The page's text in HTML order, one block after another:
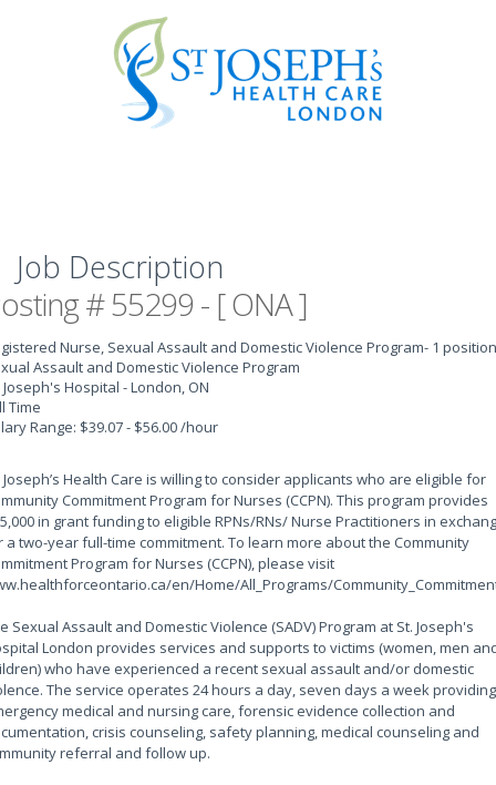
Job Description
# 55299 - [ ONA ]
Nurse, Sexual Assault and Domestic Violence Program- 1 position
Assault and Domestic Violence Program
Joseph's Hospital - London, ON
Time
Range: $39.07 - $56.00 /hour
Joseph’s Health Care is willing to consider applicants who are eligible for
Commitment Program for Nurses (CCPN). This program provides
in grant funding to eligible RPNs/RNs/ Nurse Practitioners in
a two-year full-time commitment. To learn more about the Community
Program for Nurses (CCPN), please visit
en/Home/All_Programs/
Sexual Assault and Domestic Violence (SADV) Program at St. Joseph's
London provides services and supports to victims (women, men
who have experienced a recent sexual assault and/or domestic
The service operates 24 hours a day, seven days a week providing
medical and nursing care, forensic evidence collection and
crisis counseling, safety planning, medical counseling and
referral and follow up.